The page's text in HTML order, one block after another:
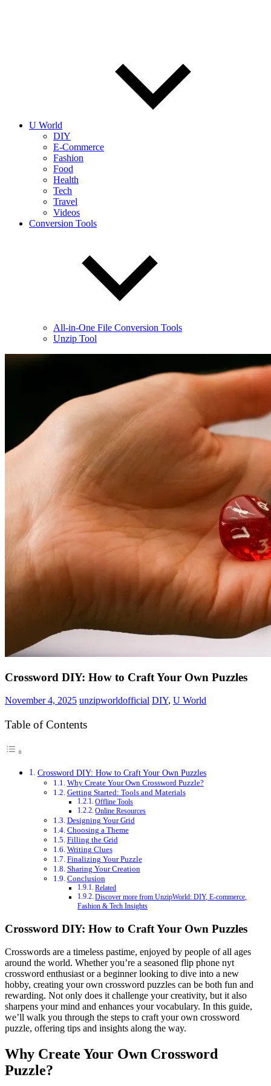
U World
DIY
E-Commerce
Fashion
Food
Health
Tech
Travel
Videos
Conversion Tools
All-in-One File Conversion Tools
Unzip Tool
Crossword DIY: How to Craft Your Own Puzzles
November 4, 2025 unzipworldofficial DIY, U World
Table of Contents
Crossword DIY: How to Craft Your Own Puzzles
Why Create Your Own Crossword Puzzle?
Getting Started: Tools and Materials
Offline Tools
Online Resources
Designing Your Grid
Choosing a Theme
Filling the Grid
Writing Clues
Finalizing Your Puzzle
Sharing Your Creation
Conclusion
Related
Discover more from UnzipWorld: DIY, E-commerce,
Fashion & Tech Insights
Crossword DIY: How to Craft Your Own Puzzles
Crosswords are a timeless pastime, enjoyed by people of all ages
around the world. Whether you’re a seasoned flip phone nyt
crossword enthusiast or a beginner looking to dive into a new
hobby, creating your own crossword puzzles can be both fun and
rewarding. Not only does it challenge your creativity, but it also
sharpens your mind and enhances your vocabulary. In this guide,
we’ll walk you through the steps to craft your own crossword
puzzle, offering tips and insights along the way.
Why Create Your Own Crossword
Puzzle?